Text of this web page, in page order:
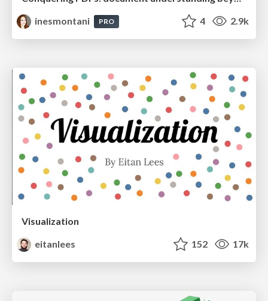
inesmontani
PRO 4 2.9k
Visualization
eitanlees
152 17k